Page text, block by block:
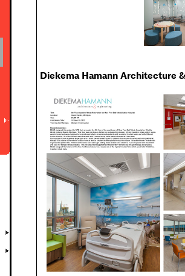
Diekema Hamann Architecture